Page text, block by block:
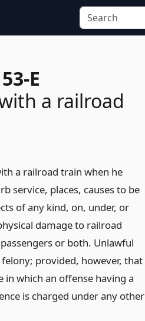
E
a railroad
a railroad train when he
service, places, causes to be
of any kind, on, under, or
damage to railroad
or both. Unlawful
provided, however, that
in which an offense having a
is charged under any other